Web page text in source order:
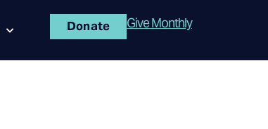
Donate Give Monthly